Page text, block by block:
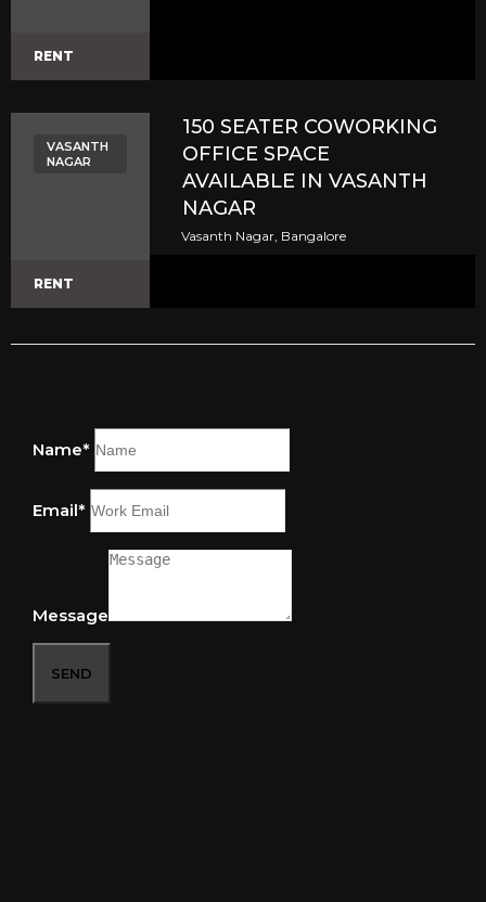
RENT
VASANTH
NAGAR
RENT
150 SEATER COWORKING
OFFICE SPACE
AVAILABLE IN VASANTH
NAGAR
Vasanth Nagar, Bangalore
Name*
Email*
Message
SEND